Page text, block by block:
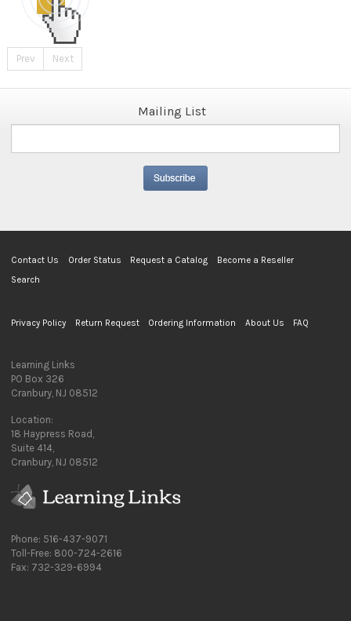
Prev Next
Mailing List
Contact Us Order Status Request a Catalog
Become a Reseller
Search
Privacy Policy Return Request Ordering Information About Us FAQ
Learning Links
PO Box 326
Cranbury, NJ 08512
Location:
18 Haypress Road,
Suite 414,
Cranbury, NJ 08512
Phone: 516-437-9071
Toll-Free: 800-724-2616
Fax: 732-329-6994